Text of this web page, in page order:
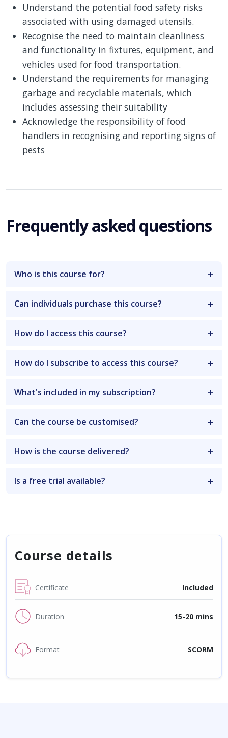
Understand the potential food safety risks
associated with using damaged utensils.
Recognise the need to maintain cleanliness
and functionality in fixtures, equipment, and
vehicles used for food transportation.
Understand the requirements for managing
garbage and recyclable materials, which
includes assessing their suitability
Acknowledge the responsibility of food
handlers in recognising and reporting signs of
pests
Frequently asked questions
Who is this course for?
Can individuals purchase this course?
How do I access this course?
How do I subscribe to access this course?
What's included in my subscription?
Can the course be customised?
How is the course delivered?
Is a free trial available?
Course details
Certificate Included
Duration 15-20 mins
Format SCORM